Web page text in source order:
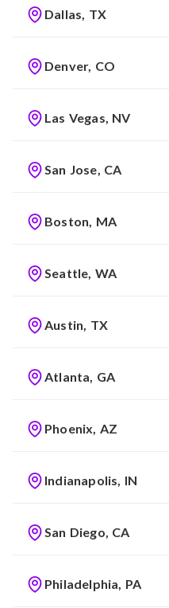
Dallas, TX
Denver, CO
Las Vegas, NV
San Jose, CA
Boston, MA
Seattle, WA
Austin, TX
Atlanta, GA
Phoenix, AZ
Indianapolis, IN
San Diego, CA
Philadelphia, PA